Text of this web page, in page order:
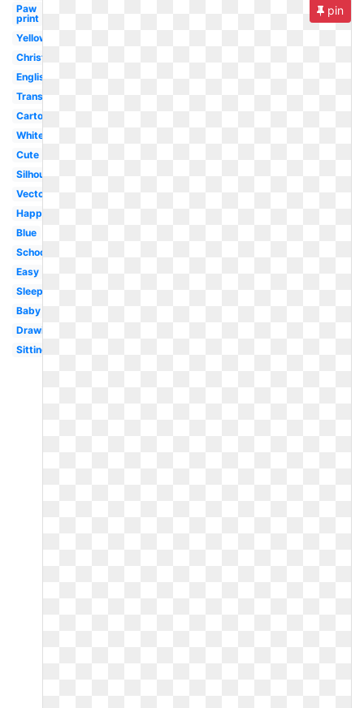
Paw
print
Yellow
Christmas
English
Transparent
Cartoon
White
Cute
Silhouette
Vector
Happy
Blue
School
Easy
Sleeping
Baby
Drawing
Sitting
pin